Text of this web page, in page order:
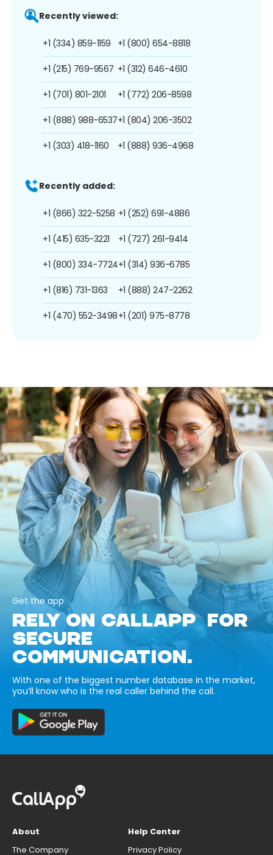
Recently viewed:
+1 (334) 859-1159
+1 (215) 769-9567
+1 (701) 801-2101
+1 (888) 988-6537
+1 (303) 418-1160
+1 (800) 654-8818
+1 (312) 646-4610
+1 (772) 206-8598
+1 (804) 206-3502
+1 (888) 936-4968
Recently added:
+1 (866) 322-5258
+1 (415) 635-3221
+1 (800) 334-7724
+1 (816) 731-1363
+1 (470) 552-3498
+1 (252) 691-4886
+1 (727) 261-9414
+1 (314) 936-6785
+1 (888) 247-2262
+1 (201) 975-8778
Get the app
RELY ON CALLAPP FOR
SECURE
COMMUNICATION.
With one of the biggest number database in the market,
you’ll know who is the real caller behind the call.
About
The Company
Help Center
Privacy Policy